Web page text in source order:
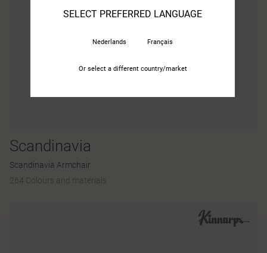
Scandinavia
Scandinavia Armchair
264 Colours and materials
SELECT PREFERRED LANGUAGE
Nederlands Français
Or select a different country/market